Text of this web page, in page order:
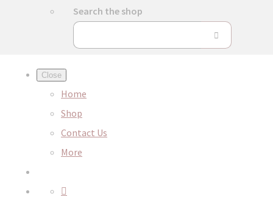
Search the shop
Close
Home
Shop
Contact Us
More